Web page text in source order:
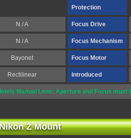
Protection
N / A Focus Drive
N / A Focus Mechanism
Bayonet Focus Motor
Rectilinear Introduced
Manual Lens: Aperture and Focus must
Z Mount